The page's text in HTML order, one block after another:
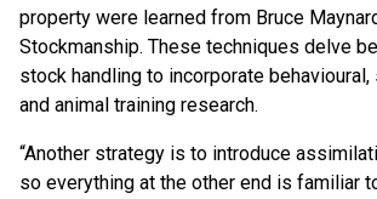
property were learned from Bruce
Stockmanship. These techniques delve
stock handling to incorporate
and animal training research.
“Another strategy is to introduce
so everything at the other end is familiar